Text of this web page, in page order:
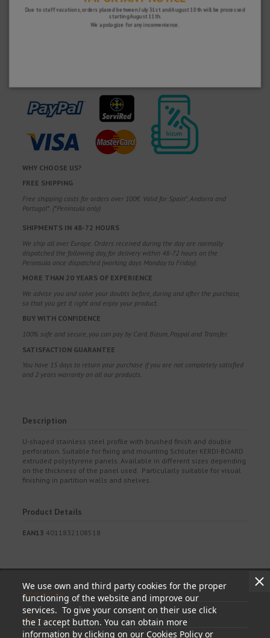
WHY CHOOSE US?
FREE SHIPPING
Free shipping costs for orders over 100€. Valid for Spain*, Andorra and
Portugal*. (*Peninsula only)
SHIPMENTS IN 48-72 HOURS
We ship all over Europe. Orders received during the day are normally
dispatched the following day, for delivery within 48-72 hours on the
Peninsula once dispatched (working days Monday to Friday).
MORE THAN 20 YEARS OF EXPERIENCE
We advise you and solve your doubts before, during and after the purchase,
so that you get it right and enjoy your product.
BUY WITH CONFIDENCE
100% safe and secure, you can pay by Card, Bizum, Paypal and Transfer.
SATISFACTION GUARANTEE
You have 15 days to return your purchase if you are not completely satisfied
and 2 years warranty on all our products.
Description
U-shaped stainless steel profile with brushed finish and double
perforation. Suitable for fixing and mounting Schluter KERDI-BOARD
extruded polystyrene panels. Available in different sizes depending
on the thickness of the panel used. Particularly suitable for visual
finishing in partition walls and shelves.
Product Details
EAN13 4011832108518
We use own and third party cookies for the proper
functioning of the website and improve our
services. To give your consent on their use click
the I accept button. You can obtain more
information by clicking on our Cookies Policy or
Information
My account
Due to staff vacations, orders placed between July 31st and August 10th will be processed
starting August 11th.
We apologize for any inconvenience.